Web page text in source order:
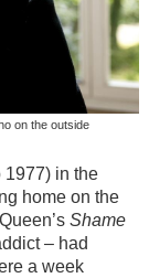
on the outside
in the
home on the
Shame
– had
a week